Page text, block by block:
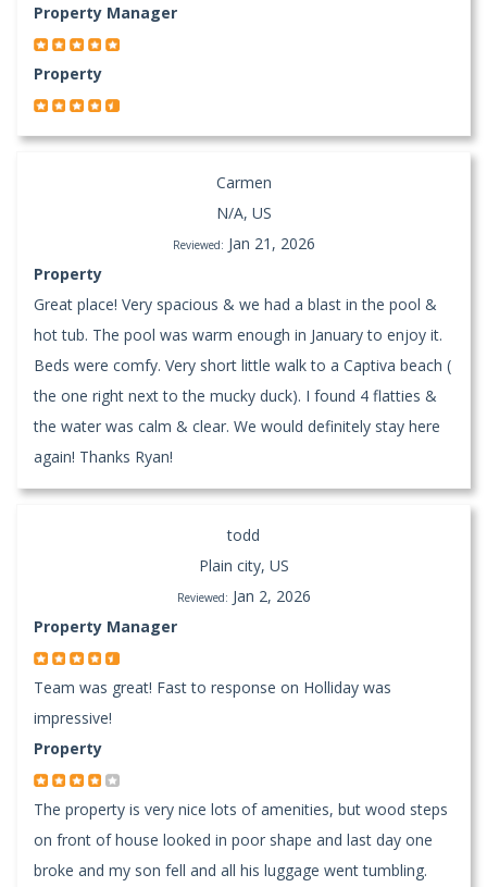
Property Manager
Property
Carmen
N/A, US
Reviewed: Jan 21, 2026
Property
Great place! Very spacious & we had a blast in the pool &
hot tub. The pool was warm enough in January to enjoy it.
Beds were comfy. Very short little walk to a Captiva beach (
the one right next to the mucky duck). I found 4 flatties &
the water was calm & clear. We would definitely stay here
again! Thanks Ryan!
todd
Plain city, US
Reviewed: Jan 2, 2026
Property Manager
Team was great! Fast to response on Holliday was
impressive!
Property
The property is very nice lots of amenities, but wood steps
on front of house looked in poor shape and last day one
broke and my son fell and all his luggage went tumbling.